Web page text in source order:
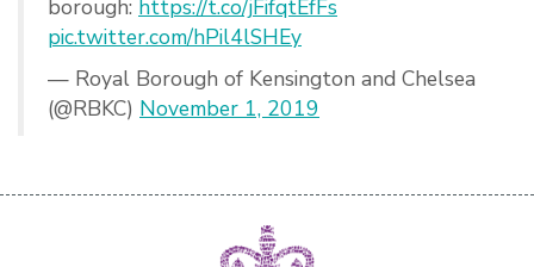
borough: https://t.co/jFifqtEfFs
pic.twitter.com/hPil4lSHEy
— Royal Borough of Kensington and Chelsea
(@RBKC) November 1, 2019